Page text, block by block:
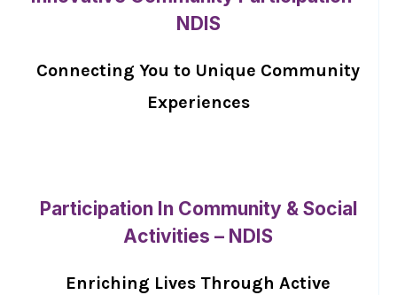
NDIS
Connecting You to Unique Community
Experiences
Participation In Community & Social
Activities – NDIS
Enriching Lives Through Active